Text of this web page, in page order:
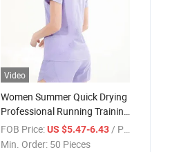
Video
Women Summer Quick Drying
Professional Running Training
Breathable Yoga T-Shirt
FOB Price:US $5.47-6.43/ Piece
Min. Order: 50 Pieces